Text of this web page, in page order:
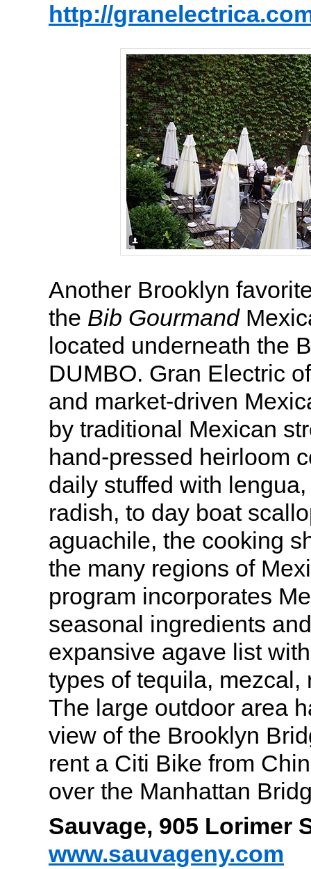
http://
Another Brooklyn
the Bib Gourmand
located underneath the
DUMBO. Gran Electric
and market-driven
by traditional Mexican
hand-pressed heirloom
daily stuffed with
radish, to day boat
aguachile, the cooking
the many regions of
program incorporates
seasonal ingredients
expansive agave list
types of tequila, mezcal,
The large outdoor area
view of the Brooklyn
rent a Citi Bike from
over the Manhattan
Sauvage, 905 Lorimer
www.sauvageny.com